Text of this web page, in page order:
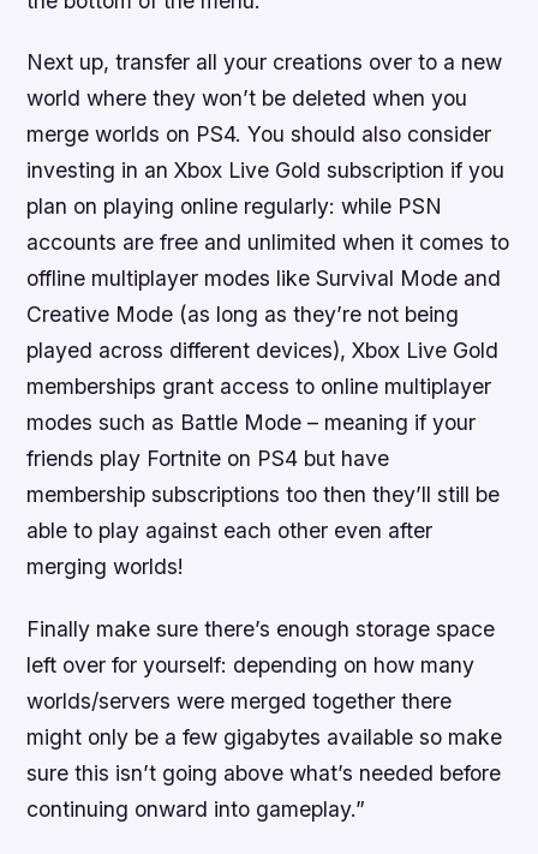
Next up, transfer all your creations over to a new
world where they won’t be deleted when you
merge worlds on PS4. You should also consider
investing in an Xbox Live Gold subscription if you
plan on playing online regularly: while PSN
accounts are free and unlimited when it comes to
offline multiplayer modes like Survival Mode and
Creative Mode (as long as they’re not being
played across different devices), Xbox Live Gold
memberships grant access to online multiplayer
modes such as Battle Mode – meaning if your
friends play Fortnite on PS4 but have
membership subscriptions too then they’ll still be
able to play against each other even after
merging worlds!
Finally make sure there’s enough storage space
left over for yourself: depending on how many
worlds/servers were merged together there
might only be a few gigabytes available so make
sure this isn’t going above what’s needed before
continuing onward into gameplay.”